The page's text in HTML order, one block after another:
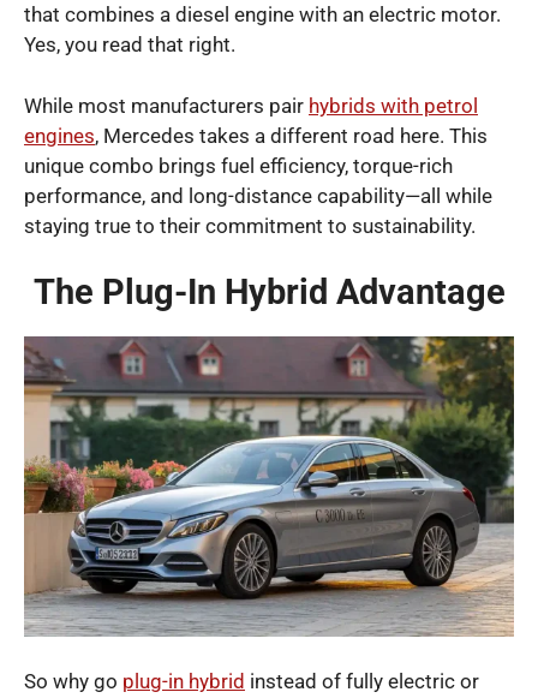
that combines a diesel engine with an electric motor.
Yes, you read that right.
While most manufacturers pair hybrids with petrol
engines, Mercedes takes a different road here. This
unique combo brings fuel efficiency, torque-rich
performance, and long-distance capability—all while
staying true to their commitment to sustainability.
The Plug-In Hybrid Advantage
So why go plug-in hybrid instead of fully electric or